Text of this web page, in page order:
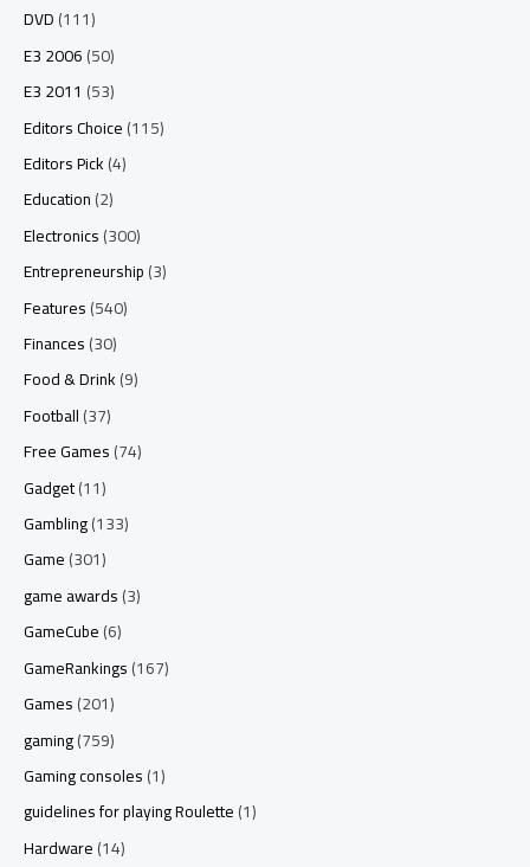
DVD(111)
E3 2006(50)
E3 2011 (53)
Editors Choice(115)
Editors Pick(4)
Education(2)
Electronics(300)
Entrepreneurship(3)
Features(540)
Finances(30)
Food & Drink(9)
Football(37)
Free Games(74)
Gadget(11)
Gambling(133)
Game(301)
game awards(3)
GameCube(6)
GameRankings(167)
Games(201)
gaming(759)
Gaming consoles(1)
guidelines for playing Roulette(1)
Hardware(14)